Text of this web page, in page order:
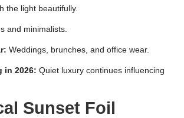
the light beautifully.
and minimalists.
Weddings, brunches, and office wear.
in 2026: Quiet luxury continues influencing
Sunset Foil